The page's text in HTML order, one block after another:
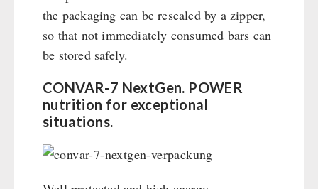
the packaging can be resealed by a zipper,
so that not immediately consumed bars can
be stored safely.
CONVAR-7 NextGen. POWER
nutrition for exceptional
situations.